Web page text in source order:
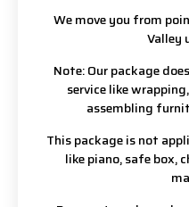
We move you from
Valley
Note: Our package
service like
assembling
This package is not
like piano, safe box,